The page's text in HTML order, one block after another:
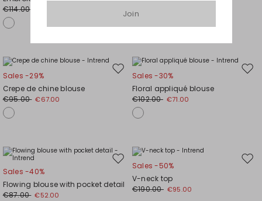
€114.00
€95.00
Move
wishlist
Sales -29%
Crepe de chine blouse
€95.00 €67.00
Sales -30%
Floral appliqué blouse
€102.00 €71.00
Move
wishlist
Sales -40%
Flowing blouse with pocket detail
€87.00 €52.00
Sales -50%
V-neck top
€190.00 €95.00
Join